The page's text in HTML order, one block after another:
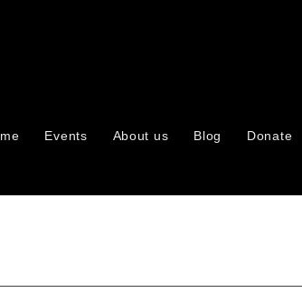
Events About us Blog Donate